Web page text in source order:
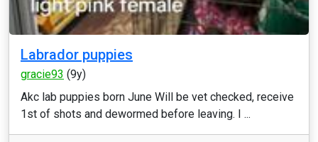
Labrador puppies
gracie93 (9y)
Akc lab puppies born June Will be vet checked, receive
1st of shots and dewormed before leaving. I ...